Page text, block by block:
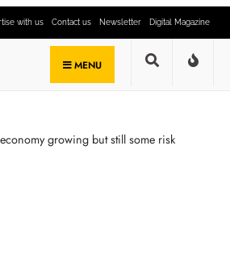
with us Contact us Newsletter Digital Magazine
MENU
growing but still some risk